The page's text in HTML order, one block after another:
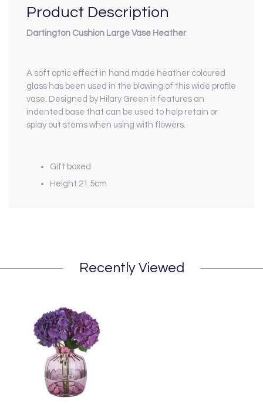
Product Description
Dartington Cushion Large Vase Heather
A soft optic effect in hand made heather coloured
glass has been used in the blowing of this wide profile
vase. Designed by Hilary Green it features an
indented base that can be used to help retain or
splay out stems when using with flowers.
Gift boxed
Height 21.5cm
Recently Viewed